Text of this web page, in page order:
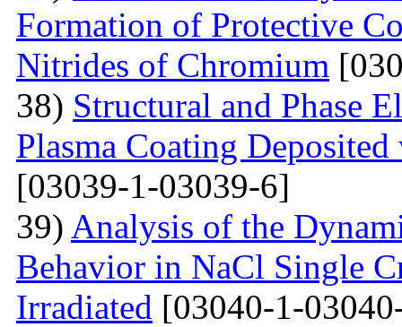
Formation of Protective
Nitrides of Chromium
38) Structural and Phase
Plasma Coating
[03039-1-03039-6]
39) Analysis of the
Behavior in NaCl Single
Irradiated [03040-1-